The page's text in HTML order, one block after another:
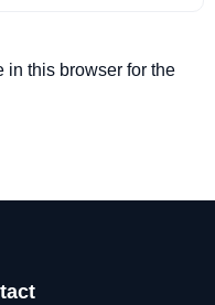
in this browser for the